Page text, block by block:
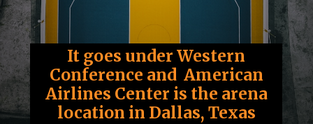
It goes under Western
Conference and American
Airlines Center is the arena
location in Dallas, Texas